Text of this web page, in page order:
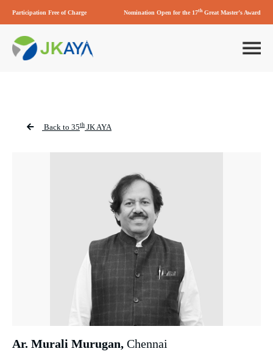
Participation Free of Charge Nomination Open for the 17thGreat Master’s Award
Back to 35th JK AYA
Ar. Murali Murugan, Chennai